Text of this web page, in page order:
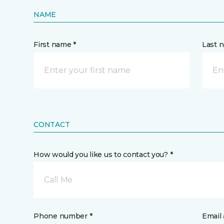
NAME
First name * Last
CONTACT
How would you like us to contact you? *
Call Me
Phone number * Email